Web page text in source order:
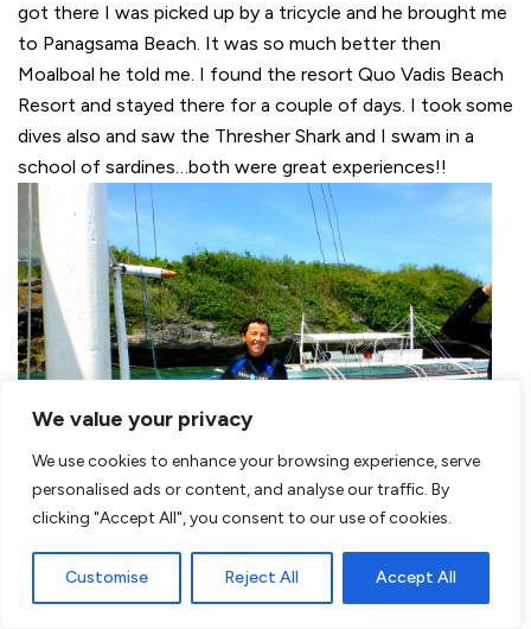
We value your privacy
We use cookies to enhance your browsing experience, serve
personalised ads or content, and analyse our traffic. By
clicking "Accept All", you consent to our use of cookies.
Customise Reject All Accept All
got there I was picked up by a tricycle and he brought me
to Panagsama Beach. It was so much better then
Moalboal he told me. I found the resort Quo Vadis Beach
Resort and stayed there for a couple of days. I took some
dives also and saw the Thresher Shark and I swam in a
school of sardines…both were great experiences!!